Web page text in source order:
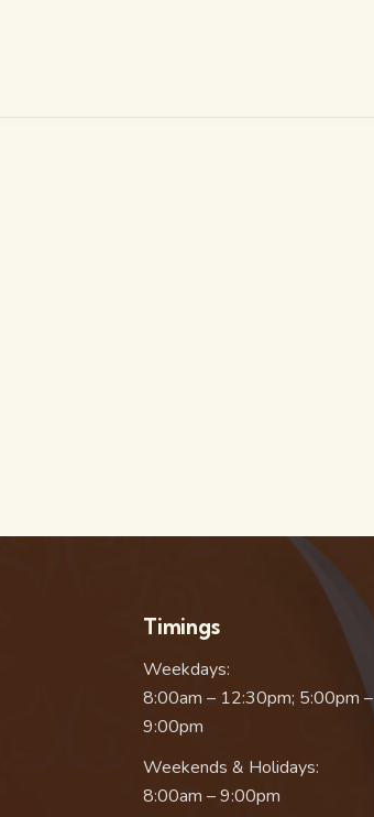
Timings
Weekdays:
8:00am – 12:30pm; 5:00pm –
9:00pm
Weekends & Holidays:
8:00am – 9:00pm